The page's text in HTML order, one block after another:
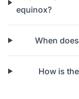
equinox?
When
How is